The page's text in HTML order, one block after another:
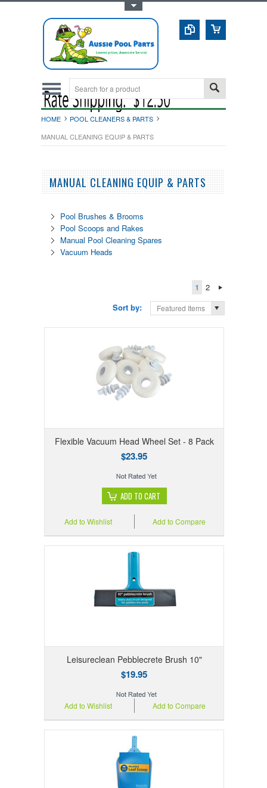
HOME
POOL CLEANERS & PARTS
MANUAL CLEANING EQUIP & PARTS
MANUAL CLEANING EQUIP & PARTS
Pool Brushes & Brooms
Pool Scoops and Rakes
Manual Pool Cleaning Spares
Vacuum Heads
1
2
Sort by:
Featured Items
Flexible Vacuum Head Wheel Set - 8 Pack
$23.95
ADD TO CART
Add to Compare
Add to Wishlist
Leisureclean Pebblecrete Brush 10"
$19.95
Add to Compare
Add to Wishlist